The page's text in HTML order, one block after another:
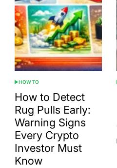
POSTED
IN
HOW TO
How to Detect
Rug Pulls Early:
Warning Signs
Every Crypto
Investor Must
Know